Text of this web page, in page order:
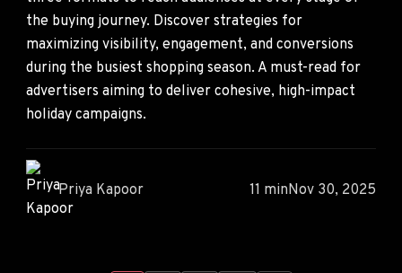
the buying journey. Discover strategies for
maximizing visibility, engagement, and conversions
during the busiest shopping season. A must-read for
advertisers aiming to deliver cohesive, high-impact
holiday campaigns.
Priya Kapoor 11 minNov 30, 2025